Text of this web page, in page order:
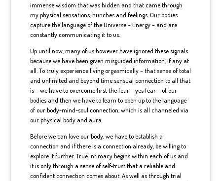
immense wisdom that was hidden and that came through
my physical sensations, hunches and feelings. Our bodies
capture the language of the Universe – Energy – and are
constantly communicating it to us.
Up until now, many of us however have ignored these signals
because we have been given misguided information, if any at
all. To truly experience living orgasmically – that sense of total
and unlimited and beyond time sensual connection to all that
is – we have to overcome first the fear – yes fear – of our
bodies and then we have to learn to open up to the language
of our body-mind-soul connection, which is all channeled via
our physical body and aura.
Before we can love our body, we have to establish a
connection and if there is a connection already, be willing to
explore it further. True intimacy begins within each of us and
it is only through a sense of self-trust that a reliable and
confident connection comes about. As well as through trial